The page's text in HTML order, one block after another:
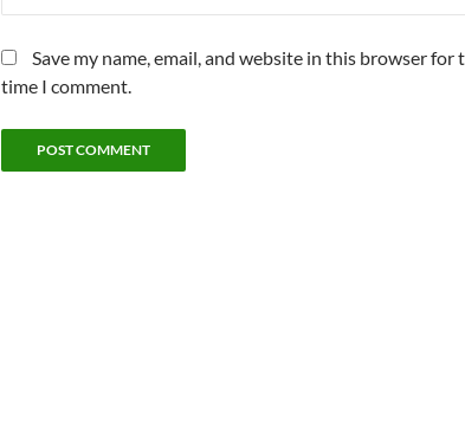
Save my name, email, and website in this browser for
time I comment.